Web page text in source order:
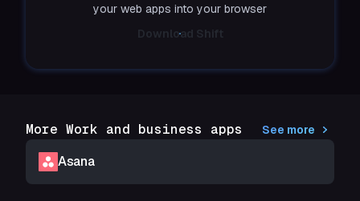
your web apps into your browser
Download Shift
More Work and business apps See more
Asana